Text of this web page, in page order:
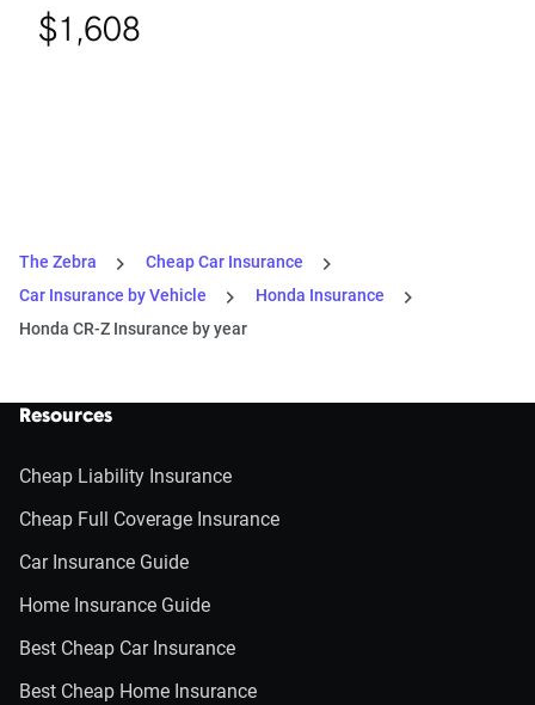
$1,608
The Zebra
Cheap Car Insurance
Car Insurance by Vehicle
Honda Insurance
Honda CR-Z Insurance by year
Resources
Cheap Liability Insurance
Cheap Full Coverage Insurance
Car Insurance Guide
Home Insurance Guide
Best Cheap Car Insurance
Best Cheap Home Insurance